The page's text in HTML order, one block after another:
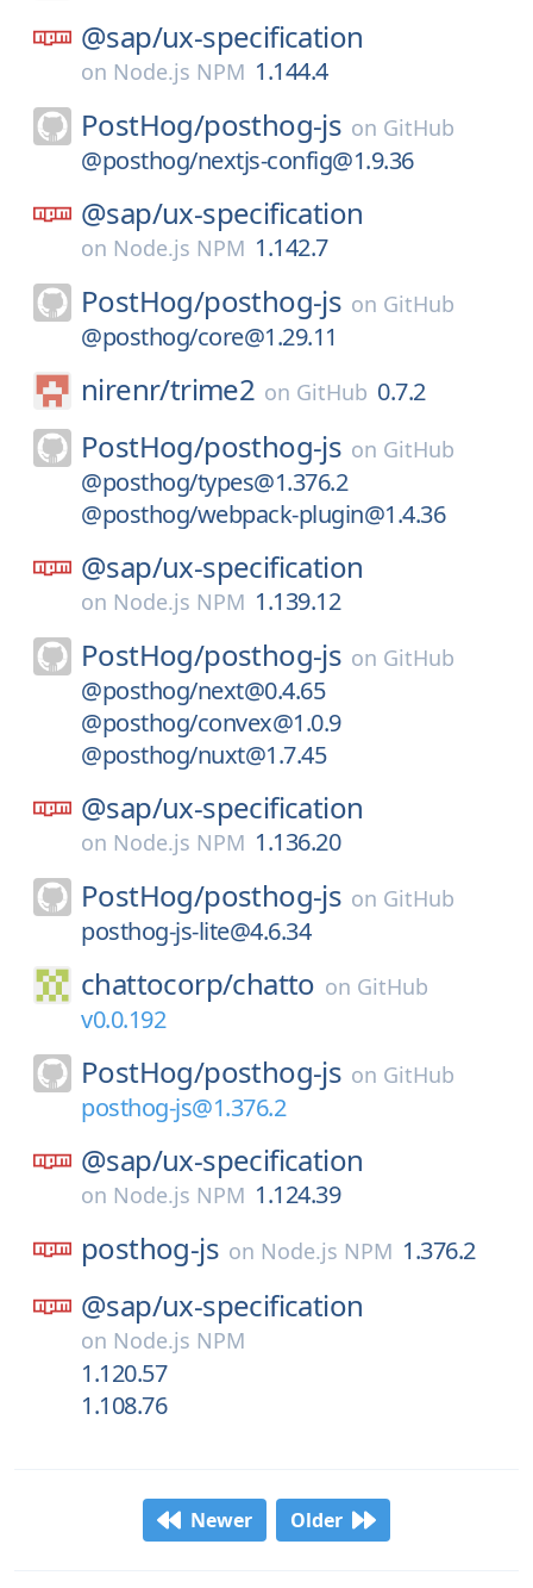
@sap/ux-specification
on Node.js NPM 1.144.4
PostHog/posthog-js on GitHub
@posthog/nextjs-config@1.9.36
@sap/ux-specification
on Node.js NPM 1.142.7
PostHog/posthog-js on GitHub
@posthog/core@1.29.11
nirenr/trime2 on GitHub 0.7.2
PostHog/posthog-js on GitHub
@posthog/types@1.376.2
@posthog/webpack-plugin@1.4.36
@sap/ux-specification
on Node.js NPM 1.139.12
PostHog/posthog-js on GitHub
@posthog/next@0.4.65
@posthog/convex@1.0.9
@posthog/nuxt@1.7.45
@sap/ux-specification
on Node.js NPM 1.136.20
PostHog/posthog-js on GitHub
posthog-js-lite@4.6.34
chattocorp/chatto on GitHub
v0.0.192
PostHog/posthog-js on GitHub
posthog-js@1.376.2
@sap/ux-specification
on Node.js NPM 1.124.39
posthog-js on Node.js NPM 1.376.2
@sap/ux-specification
on Node.js NPM
1.120.57
1.108.76
Newer Older